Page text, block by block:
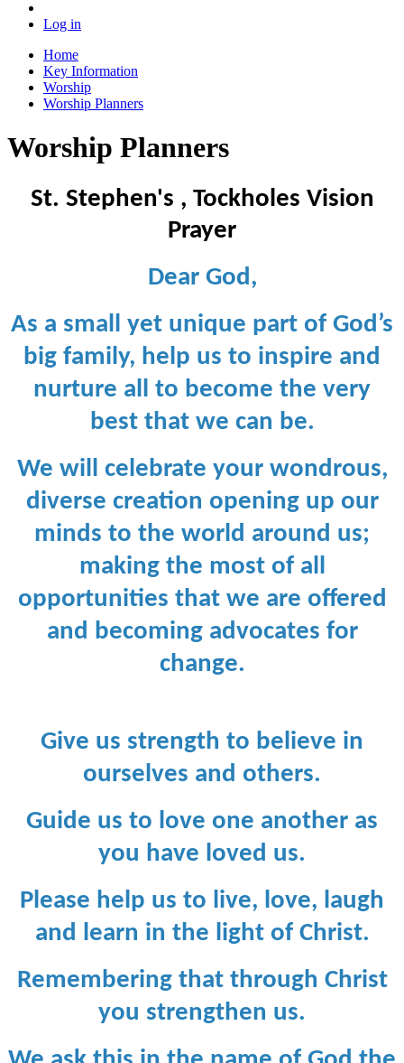
Log in
Home
Key Information
Worship
Worship Planners
Worship Planners
St. Stephen's , Tockholes Vision
Prayer
Dear God,
As a small yet unique part of God’s
big family, help us to inspire and
nurture all to become the very
best that we can be.
We will celebrate your wondrous,
diverse creation opening up our
minds to the world around us;
making the most of all
opportunities that we are offered
and becoming advocates for
change.
Give us strength to believe in
ourselves and others.
Guide us to love one another as
you have loved us.
Please help us to live, love, laugh
and learn in the light of Christ.
Remembering that through Christ
you strengthen us.